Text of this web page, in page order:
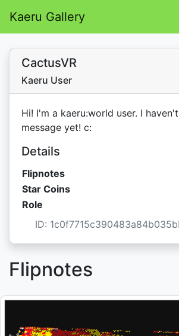
Kaeru Gallery
CactusVR
Kaeru User
Hi! I'm a kaeru:world user. I
message yet! c:
Details
Flipnotes
Star Coins
Role
ID:
Flipnotes